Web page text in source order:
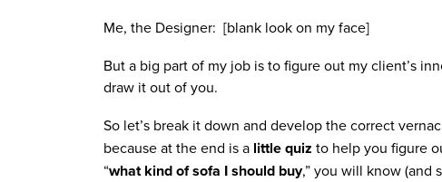
Me, the Designer: [blank look on my face]
But a big part of my job is to figure out my client’s
draw it out of you.
So let’s break it down and develop the correct
because at the end is a little quiz to help you figure
“what kind of sofa I should buy,” you will know (and